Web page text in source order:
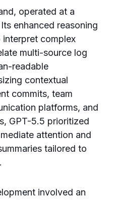
operated at a
enhanced reasoning
complex
multi-source log
readable
contextual
commits, team
platforms, and
GPT-5.5 prioritized
attention and
tailored to
involved an